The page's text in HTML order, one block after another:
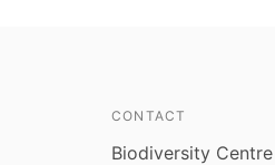
CONTACT
Biodiversity Centre